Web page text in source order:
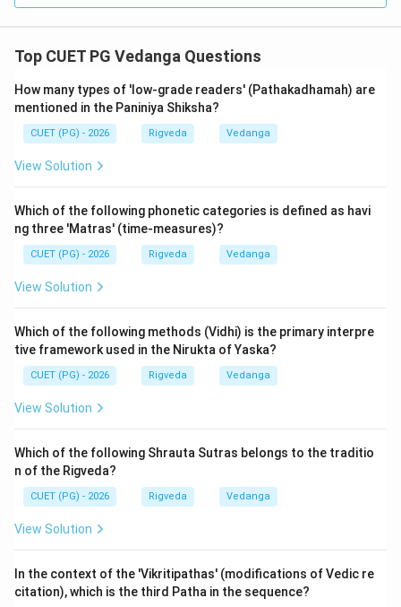
scriptures are four in number: 1. Rigveda, 2. Yajurveda, 3.
Samaveda, and 4. Atharvaveda. This "Chatur-Veda"
classification was established by Maharishi Vyasa.
4.D. Ushmanah gatih - III. Ashtau:In the context of
Vedic Pratishakhyas (works on phonetics specific to a
discussed regarding their movement or varieties. In
certain phonetic traditions, specifically mentioned in
the Rigveda Pratishakhya, there are "Ashtau" (eight)
movements or qualities associated with the Ushman
sounds (like h, s, sh, s, etc.) or their modifications in
By correlating these: A-II, B-I, C-IV, D-III. This matches
the standard numerical classifications found in
introductory Vedic texts and the Pratishakhyas. It
corpus and its auxiliary sciences.
Step 3: Final Answer:
Top CUET PG Vedanga Questions
How many types of 'low-grade readers' (Pathakadhamah) are
mentioned in the Paniniya Shiksha?
CUET (PG) - 2026 Rigveda Vedanga
View Solution
Which of the following phonetic categories is defined as havi
ng three 'Matras' (time-measures)?
CUET (PG) - 2026 Rigveda Vedanga
View Solution
Which of the following methods (Vidhi) is the primary interpre
tive framework used in the Nirukta of Yaska?
CUET (PG) - 2026 Rigveda Vedanga
View Solution
Which of the following Shrauta Sutras belongs to the traditio
n of the Rigveda?
CUET (PG) - 2026 Rigveda Vedanga
View Solution
In the context of the 'Vikritipathas' (modifications of Vedic re
citation), which is the third Patha in the sequence?